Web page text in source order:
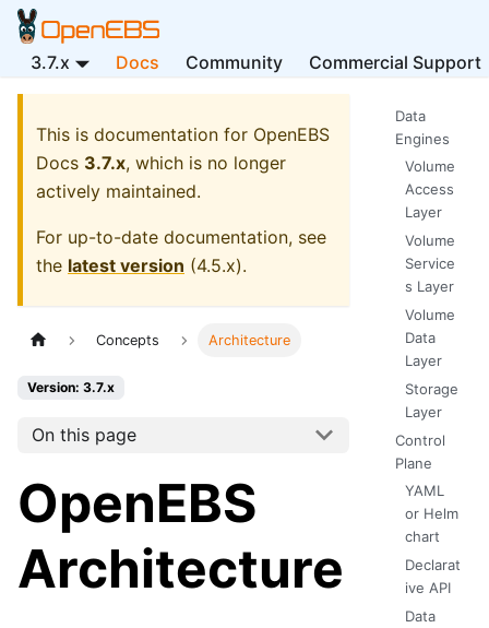
3.7.x Docs Community Commercial Support
This is documentation for OpenEBS
Docs 3.7.x, which is no longer
actively maintained.
For up-to-date documentation, see
the latest version (4.5.x).
Concepts Architecture
Version: 3.7.x
On this page
OpenEBS
Architecture
Data
Engines
Volume
Access
Layer
Volume
Service
s Layer
Volume
Data
Layer
Storage
Layer
Control
Plane
YAML
or Helm
chart
Declarat
ive API
Data